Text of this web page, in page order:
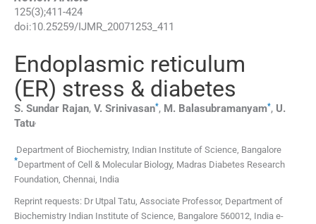
125(3);411-424
doi:10.25259/IJMR_20071253_411
Endoplasmic reticulum
(ER) stress & diabetes
S. Sundar Rajan, V. Srinivasan*, M. Balasubramanyam*, U.
Tatu,
Department of Biochemistry, Indian Institute of Science Bangalore
*Department of Cell & Molecular Biology, Madras Diabetes Research
Foundation Chennai India
Reprint requests: Dr Utpal Tatu, Associate Professor, Department of
Biochemistry Indian Institute of Science, Bangalore 560012, India e-